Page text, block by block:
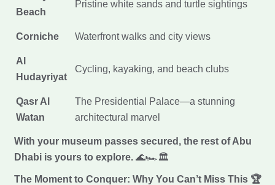
Beach
Pristine white sands and turtle sightings
Corniche Waterfront walks and city views
Al
Hudayriyat
Cycling, kayaking, and beach clubs
Qasr Al
Watan
The Presidential Palace—a stunning
architectural marvel
With your museum passes secured, the rest of Abu
Dhabi is yours to explore.🌊🏎️🏛️
The Moment to Conquer: Why You Can’t Miss This 🏆